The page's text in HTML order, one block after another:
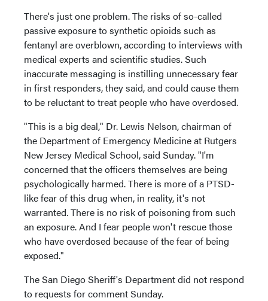
There's just one problem. The risks of so-called
passive exposure to synthetic opioids such as
fentanyl are overblown, according to interviews with
medical experts and scientific studies. Such
inaccurate messaging is instilling unnecessary fear
in first responders, they said, and could cause them
to be reluctant to treat people who have overdosed.
"This is a big deal," Dr. Lewis Nelson, chairman of
the Department of Emergency Medicine at Rutgers
New Jersey Medical School, said Sunday. "I'm
concerned that the officers themselves are being
psychologically harmed. There is more of a PTSD-
like fear of this drug when, in reality, it's not
warranted. There is no risk of poisoning from such
an exposure. And I fear people won't rescue those
who have overdosed because of the fear of being
exposed."
The San Diego Sheriff's Department did not respond
to requests for comment Sunday.